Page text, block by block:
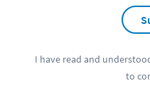
I have read and
to